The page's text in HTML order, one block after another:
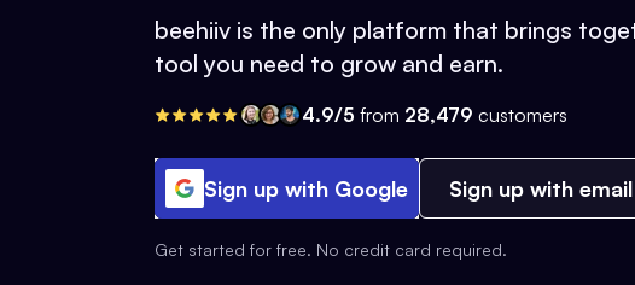
beehiiv is the only platform that brings
tool you need to grow and earn.
4.9/5 from 28,479 customers
Sign up with Google Sign up with email
Get started for free. No credit card required.